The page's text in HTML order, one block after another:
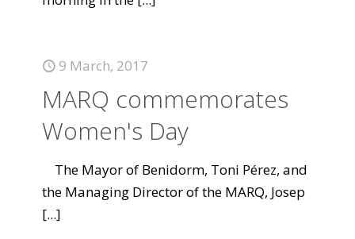
9 March, 2017
MARQ commemorates
Women's Day
The Mayor of Benidorm, Toni Pérez, and
the Managing Director of the MARQ, Josep
[...]